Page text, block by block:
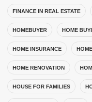
FINANCE IN REAL ESTATE
HOMEBUYER HOME
HOME INSURANCE
HOME RENOVATION
HOUSE FOR FAMILIES